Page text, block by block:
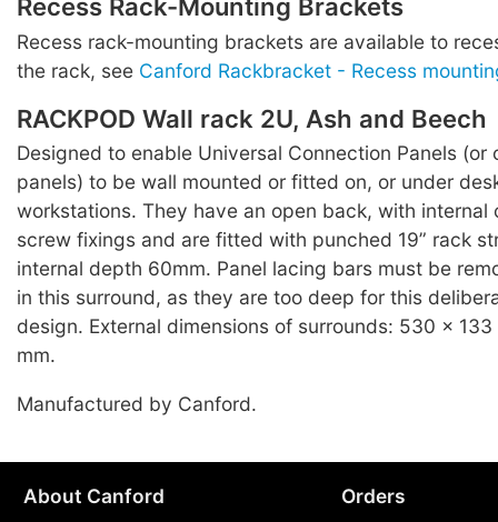
Recess Rack-Mounting Brackets
Recess rack-mounting brackets are available to
the rack, see Canford Rackbracket - Recess
RACKPOD Wall rack 2U, Ash and Beech
Designed to enable Universal Connection Panels (or
panels) to be wall mounted or fitted on, or under
workstations. They have an open back, with internal
screw fixings and are fitted with punched 19” rack
internal depth 60mm. Panel lacing bars must be
in this surround, as they are too deep for this
design. External dimensions of surrounds: 530 x
mm.
Manufactured by Canford.
About Canford Orders